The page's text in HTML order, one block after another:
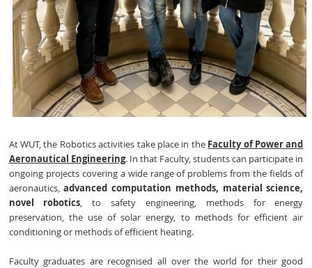
At WUT, the Robotics activities take place in the Faculty of Power and
Aeronautical Engineering. In that Faculty, students can participate in
ongoing projects covering a wide range of problems from the fields of
aeronautics,advanced computation methods, material science,
novel robotics, to safety engineering, methods for energy
preservation, the use of solar energy, to methods for efficient air
conditioning or methods of efficient heating.
Faculty graduates are recognised all over the world for their good